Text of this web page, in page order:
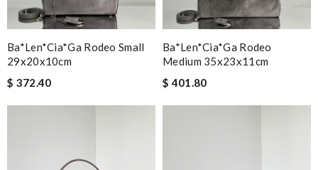
Ba*len*cia*ga Rodeo Small
29x20x10cm
$ 372.40
Ba*len*cia*ga Rodeo
Medium 35x23x11cm
$ 401.80